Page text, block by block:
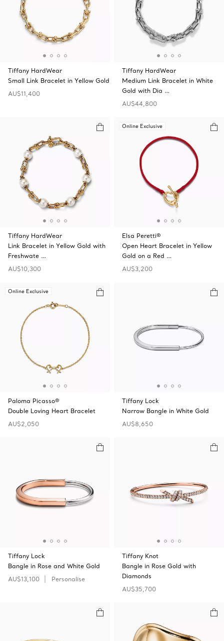
Tiffany HardWear
Small Link Bracelet in Yellow Gold
AU$11,400
Tiffany HardWear
Medium Link Bracelet in White
Gold with Dia …
AU$44,800
Tiffany HardWear
Link Bracelet in Yellow Gold with
Freshwate …
AU$10,300
Online Exclusive
Elsa Peretti®
Open Heart Bracelet in Yellow
Gold on a Red …
AU$3,200
Online Exclusive
Paloma Picasso®
Double Loving Heart Bracelet
AU$2,050
Tiffany Lock
Narrow Bangle in White Gold
AU$8,650
Tiffany Lock
Bangle in Rose and White Gold
AU$13,100
Personalise
Tiffany Knot
Bangle in Rose Gold with
Diamonds
AU$35,700